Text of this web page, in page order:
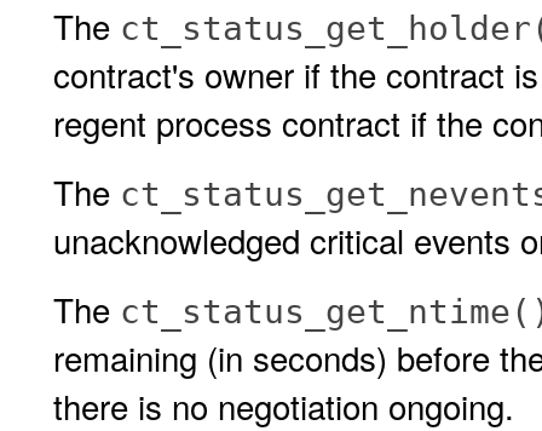
The
contract's owner if the contract
regent process contract if the
The
unacknowledged critical events
The
remaining (in seconds) before
there is no negotiation ongoing.